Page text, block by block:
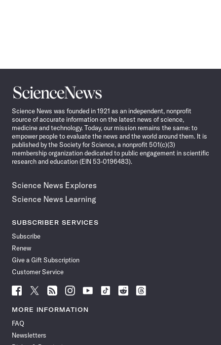
Science
News
Science News was founded in 1921 as an independent, nonprofit
source of accurate information on the latest news of science,
medicine and technology. Today, our mission remains the same: to
empower people to evaluate the news and the world around them. It is
published by the Society for Science, a nonprofit 501(c)(3)
membership organization dedicated to public engagement in scientific
research and education (EIN 53-0196483).
Science News Explores
Science News Learning
SUBSCRIBER SERVICES
Subscribe
Renew
Give a Gift Subscription
Customer Service
Follow
News
Facebook
Follow
News
Follow
News
Follow
News
Follow
News
Follow
Follow
Follow
MORE INFORMATION
FAQ
Newsletters